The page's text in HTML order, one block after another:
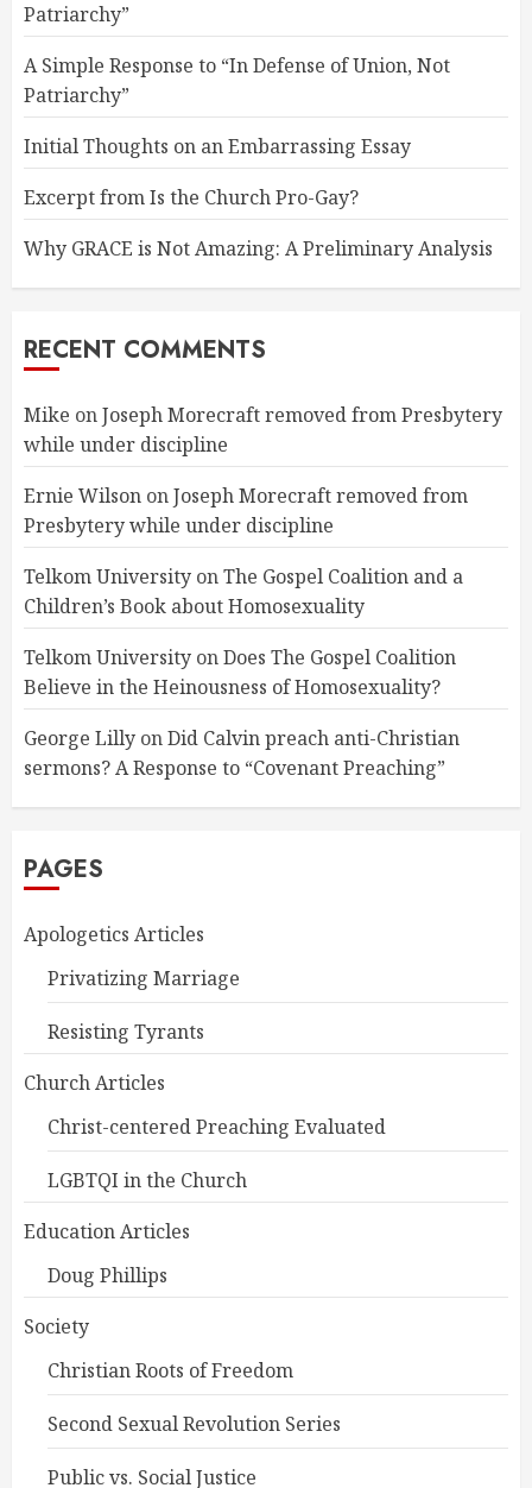
Patriarchy”
A Simple Response to “In Defense of Union, Not
Patriarchy”
Initial Thoughts on an Embarrassing Essay
Excerpt from Is the Church Pro-Gay?
Why GRACE is Not Amazing: A Preliminary Analysis
RECENT COMMENTS
Mike onJoseph Morecraft removed from Presbytery
while under discipline
Ernie Wilson onJoseph Morecraft removed from
Presbytery while under discipline
Telkom University onThe Gospel Coalition and a
Children’s Book about Homosexuality
Telkom University onDoes The Gospel Coalition
Believe in the Heinousness of Homosexuality?
George Lilly onDid Calvin preach anti-Christian
sermons? A Response to “Covenant Preaching”
PAGES
Apologetics Articles
Privatizing Marriage
Resisting Tyrants
Church Articles
Christ-centered Preaching Evaluated
LGBTQI in the Church
Education Articles
Doug Phillips
Society
Christian Roots of Freedom
Second Sexual Revolution Series
Public vs. Social Justice